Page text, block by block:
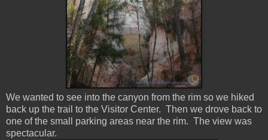
We wanted to see into the canyon from the rim so we hiked
back up the trail to the Visitor Center. Then we drove back to
one of the small parking areas near the rim. The view was
spectacular.